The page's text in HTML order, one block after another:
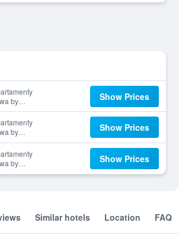
by
Show Prices
by
Show Prices
by
Show Prices
Similar hotels Location FAQ